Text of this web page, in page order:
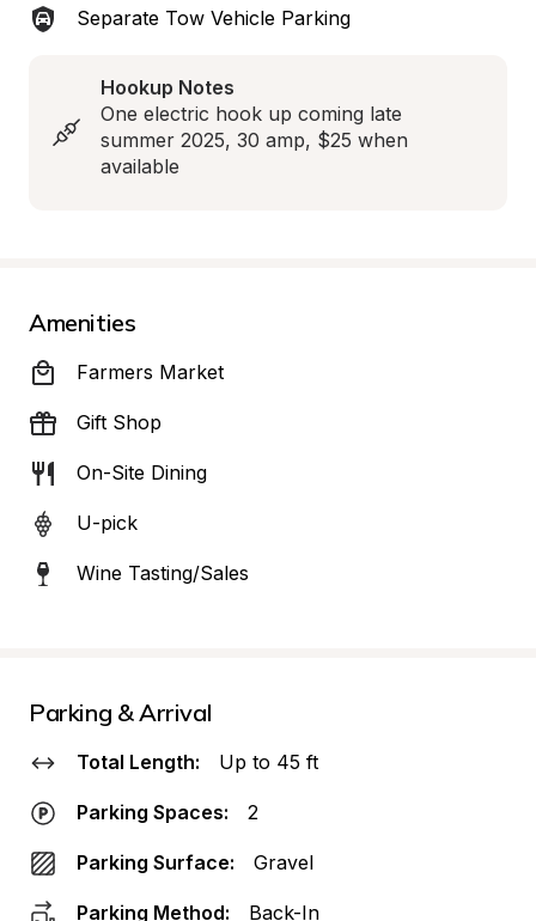
Separate Tow Vehicle Parking
Hookup Notes
One electric hook up coming late
summer 2025, 30 amp, $25 when
available
Amenities
Farmers Market
Gift Shop
On-Site Dining
U-pick
Wine Tasting/Sales
Parking & Arrival
Total Length: Up to 45 ft
Parking Spaces: 2
Parking Surface: Gravel
Parking Method: Back-In